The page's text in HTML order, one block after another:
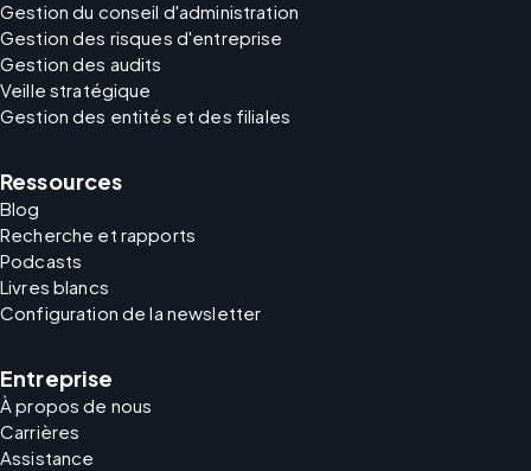
Gestion du conseil d'administration
Gestion des risques d'entreprise
Gestion des audits
Veille stratégique
Gestion des entités et des filiales
Ressources
Blog
Recherche et rapports
Podcasts
Livres blancs
Configuration de la newsletter
Entreprise
À propos de nous
Carrières
Assistance